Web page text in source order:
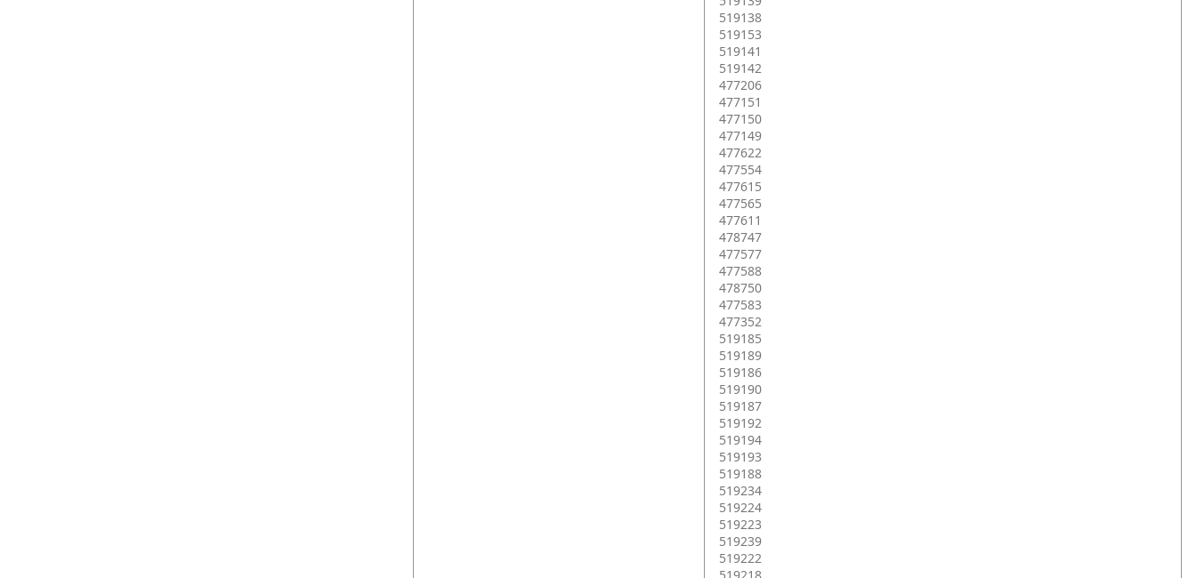
519138
519153
519141
519142
477206
477151
477150
477149
477622
477554
477615
477565
477611
478747
477577
477588
478750
477583
477352
519185
519189
519186
519190
519187
519192
519194
519193
519188
519234
519224
519223
519239
519222